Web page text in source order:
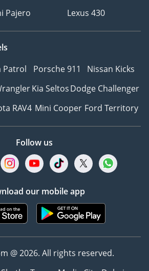
Pajero
Lexus 430
Patrol Porsche 911
Nissan Kicks
Kia SeltosDodge Challenger
RAV4 Mini Cooper Ford Territory
Follow us
our mobile app
@ 2026. All rights reserved.